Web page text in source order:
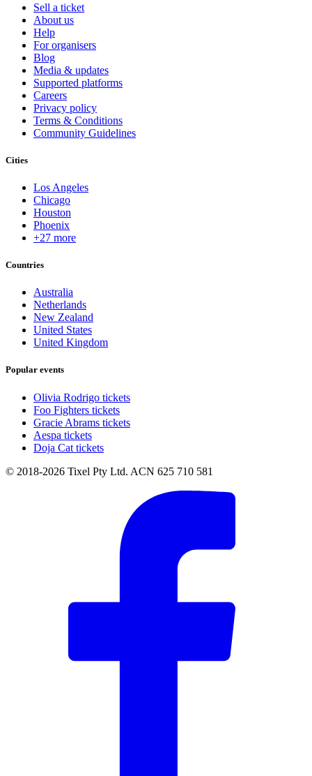
Sell a ticket
About us
Help
For organisers
Blog
Media & updates
Supported platforms
Careers
Privacy policy
Terms & Conditions
Community Guidelines
Cities
Los Angeles
Chicago
Houston
Phoenix
+27 more
Countries
Australia
Netherlands
New Zealand
United States
United Kingdom
Popular events
Olivia Rodrigo tickets
Foo Fighters tickets
Gracie Abrams tickets
Aespa tickets
Doja Cat tickets
© 2018-2026 Tixel Pty Ltd. ACN 625 710 581